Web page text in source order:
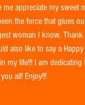
appreciate my sweet
the force that glues
woman I know.
also like to say a
my life!!! I am
all! Enjoy!!!